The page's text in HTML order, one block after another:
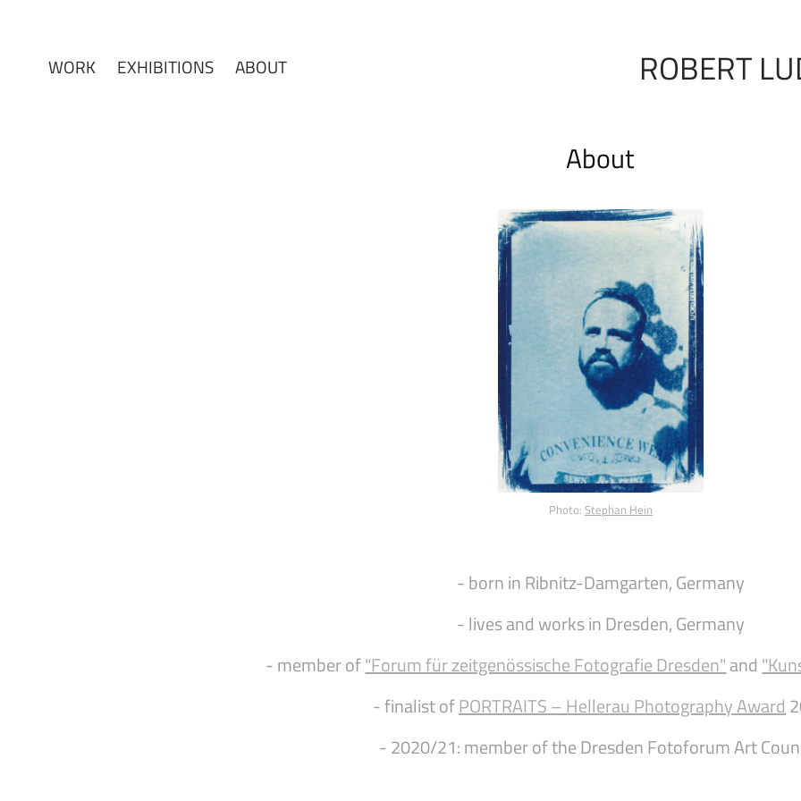
WORK EXHIBITIONS ABOUT ROBERT
About
Photo: Stephan Hein
- born in Ribnitz-Damgarten, Germany
- lives and works in Dresden, Germany
- member of"Forum für zeitgenössische Fotografie Dresden" and
- finalist ofPORTRAITS – Hellerau Photography Award
- 2020/21: member of the Dresden Fotoforum Art